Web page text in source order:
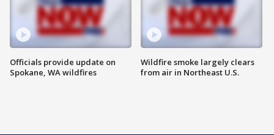
Officials provide update on
Spokane, WA wildfires
Wildfire smoke largely clears
from air in Northeast U.S.